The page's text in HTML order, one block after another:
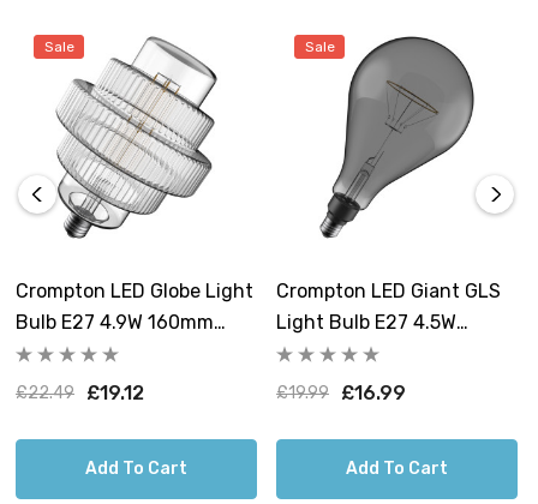
living rooms, dining areas, or bedrooms, these
decorative light bulbs are more than just functional
lighting – they are statement pieces that will elevate
your interior design and transform the ambience of your
space.
Sale
Crompton LED Globe Light
Bulb E27 4.9W 160mm
Extra Warm White 1800K
Art Deco Tiered Screw
£22.49 £19.12
Add To Cart
Sale
Crompton LED Giant GLS
Light Bulb E27 4.5W
160mm Extra Warm White
1800K Screw Filament
£19.99 £16.99
Add To Cart